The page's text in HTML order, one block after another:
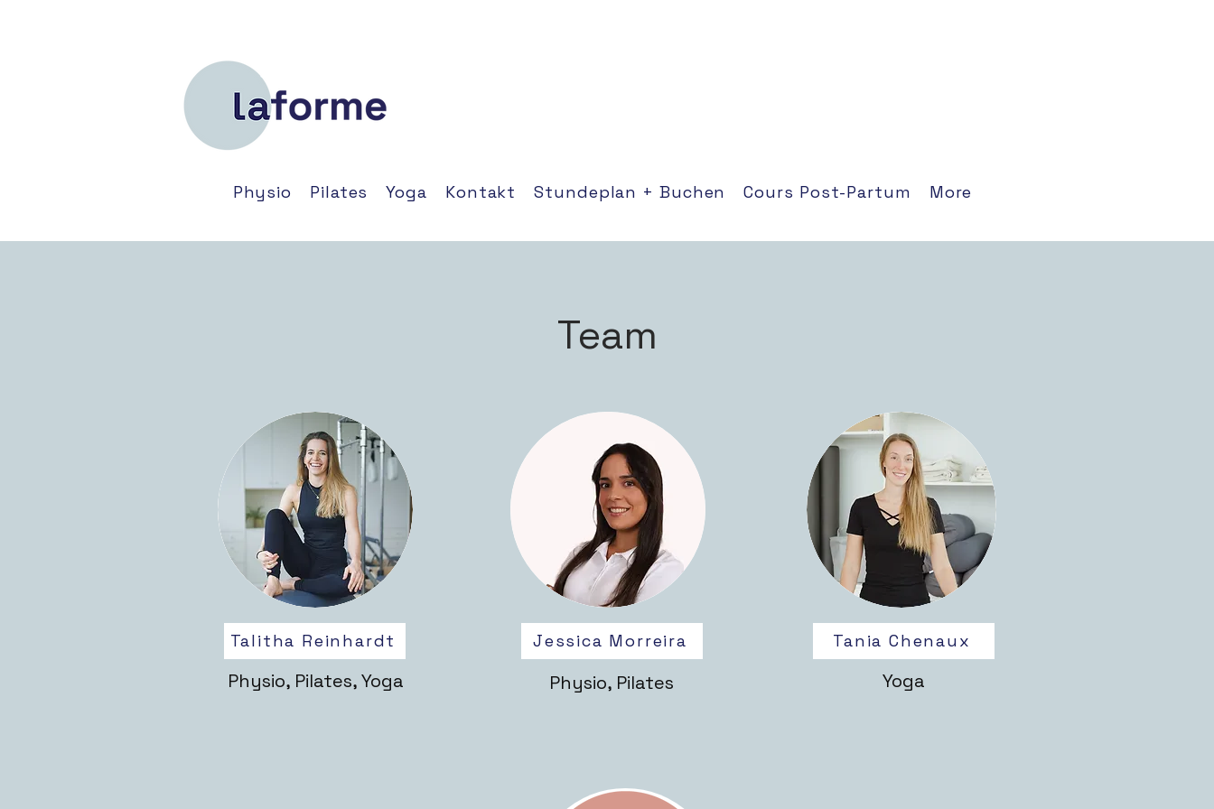
Physio Pilates Yoga Kontakt Stundeplan + Buchen Cours Post-Partum More
Team
Talitha Reinhardt
Physio, Pilates, Yoga
Jessica Morreira
Physio, Pilates
Tania Chenaux
Yoga